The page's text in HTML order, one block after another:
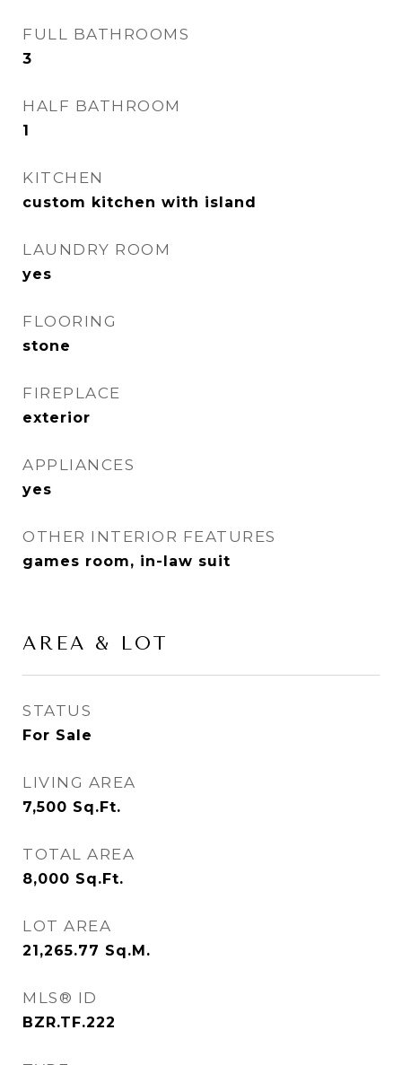
FULL BATHROOMS
3
HALF BATHROOM
1
KITCHEN
custom kitchen with island
LAUNDRY ROOM
yes
FLOORING
stone
FIREPLACE
exterior
APPLIANCES
yes
OTHER INTERIOR FEATURES
games room, in-law suit
AREA & LOT
STATUS
For Sale
LIVING AREA
7,500 Sq.Ft.
TOTAL AREA
8,000 Sq.Ft.
LOT AREA
21,265.77 Sq.M.
MLS® ID
BZR.TF.222